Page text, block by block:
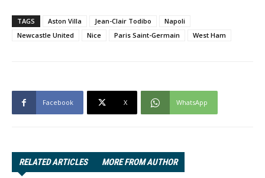
TAGS Aston Villa Jean-Clair Todibo
Napoli
Newcastle United
Nice Paris Saint-Germain West Ham
Facebook X WhatsApp
RELATED ARTICLES MORE FROM AUTHOR